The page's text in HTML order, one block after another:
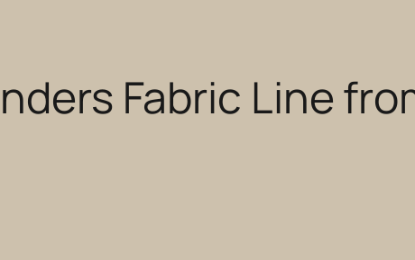
Fabric Line